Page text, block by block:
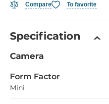
Compare
To favorite
Specification
Camera
Form Factor
Mini